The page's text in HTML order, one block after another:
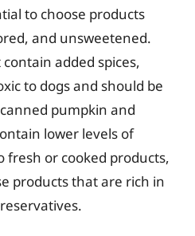
to choose products
and unsweetened.
added spices,
to dogs and should be
pumpkin and
lower levels of
or cooked products,
products that are rich in